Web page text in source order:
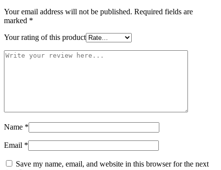
Your email address will not be published. Required fields are
marked *
Your rating of this product
Name *
Email *
Save my name, email, and website in this browser for the next